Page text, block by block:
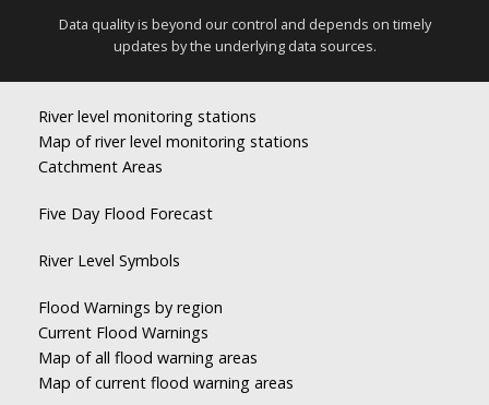
Data quality is beyond our control and depends on timely
updates by the underlying data sources.
River level monitoring stations
Map of river level monitoring stations
Catchment Areas
Five Day Flood Forecast
River Level Symbols
Flood Warnings by region
Current Flood Warnings
Map of all flood warning areas
Map of current flood warning areas